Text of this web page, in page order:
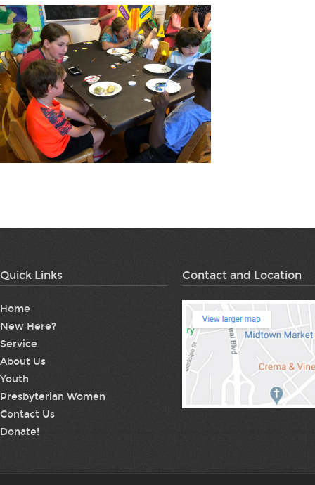
Quick Links
Home
New Here?
Service
About Us
Youth
Presbyterian Women
Contact Us
Donate!
Contact and Location